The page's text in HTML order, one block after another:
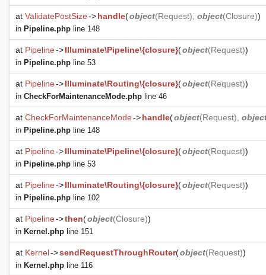
at ValidatePostSize->handle(object(Request), object(Closure))
in Pipeline.php line 148
at Pipeline->Illuminate\Pipeline\{closure}(object(Request))
in Pipeline.php line 53
at Pipeline->Illuminate\Routing\{closure}(object(Request))
in CheckForMaintenanceMode.php line 46
at CheckForMaintenanceMode->handle(object(Request),
in Pipeline.php line 148
at Pipeline->Illuminate\Pipeline\{closure}(object(Request))
in Pipeline.php line 53
at Pipeline->Illuminate\Routing\{closure}(object(Request))
in Pipeline.php line 102
at Pipeline->then(object(Closure))
in Kernel.php line 151
at Kernel->sendRequestThroughRouter(object(Request))
in Kernel.php line 116